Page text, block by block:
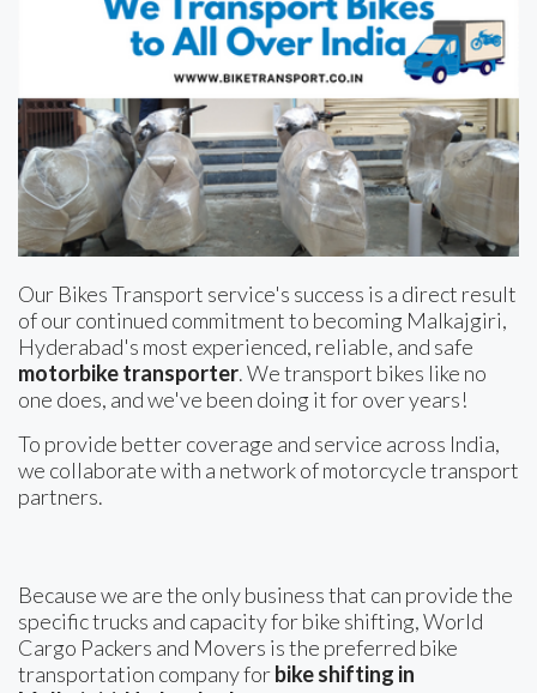
Our Bikes Transport service's success is a direct result
of our continued commitment to becoming Malkajgiri,
Hyderabad's most experienced, reliable, and safe
motorbike transporter. We transport bikes like no
one does, and we've been doing it for over years!
To provide better coverage and service across India,
we collaborate with a network of motorcycle transport
partners.
Because we are the only business that can provide the
specific trucks and capacity for bike shifting, World
Cargo Packers and Movers is the preferred bike
transportation company forbike shifting in